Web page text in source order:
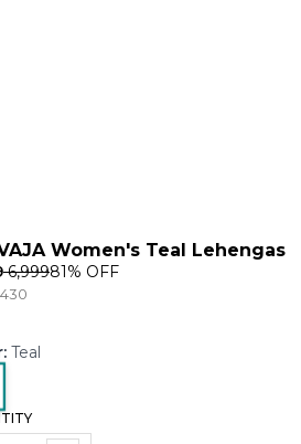
Women's Teal Lehengas
₹ 6,99981% OFF
: Teal